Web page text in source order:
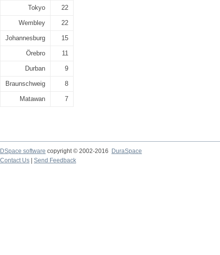
Tokyo 22
Wembley 22
Johannesburg 15
Örebro 11
Durban 9
Braunschweig 8
Matawan 7
DSpace software copyright © 2002-2016
DuraSpace
Contact Us
Send Feedback